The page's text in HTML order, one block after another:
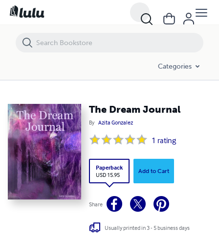
Categories
The Dream Journal
By Azita Gonzalez
1 rating
Paperback
USD 15.95
Add to Cart
Share
Usually printed in 3 - 5 business days
The Dream Journal